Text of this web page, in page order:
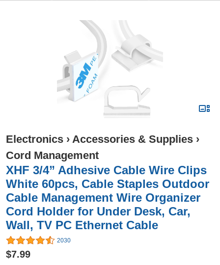
Electronics › Accessories & Supplies ›
Cord Management
XHF 3/4” Adhesive Cable Wire Clips
White 60pcs, Cable Staples Outdoor
Cable Management Wire Organizer
Cord Holder for Under Desk, Car,
Wall, TV PC Ethernet Cable
2030
$7.99